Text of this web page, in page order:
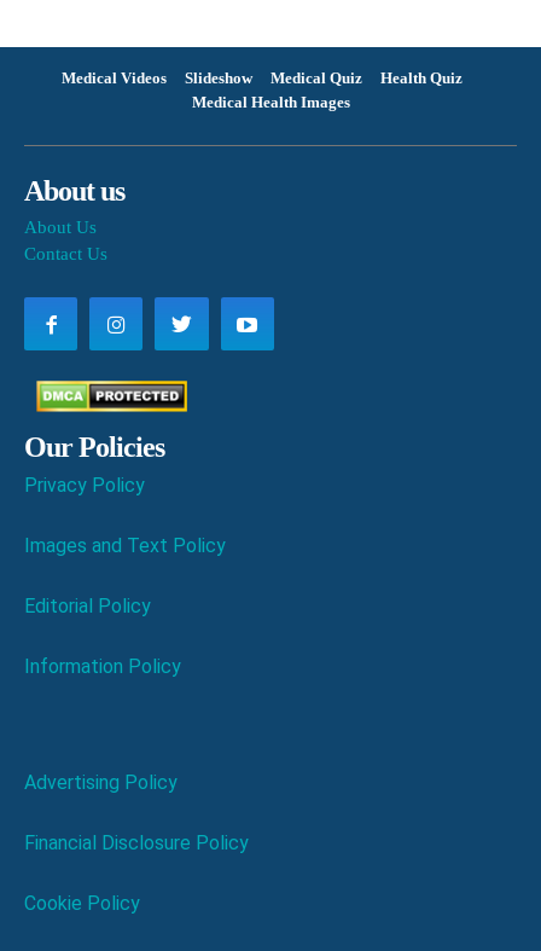
Medical Videos Slideshow Medical Quiz
Health Quiz
Medical Health Images
About us
About Us
Contact Us
Our Policies
Privacy Policy
Images and Text Policy
Editorial Policy
Information Policy
Advertising Policy
Financial Disclosure Policy
Cookie Policy